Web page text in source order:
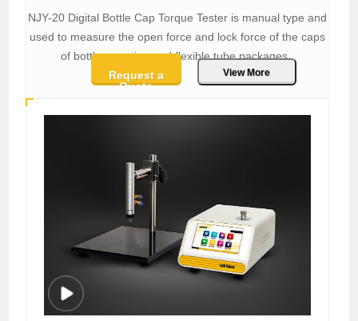
NJY-20 Digital Bottle Cap Torque Tester is manual type and
used to measure the open force and lock force of the caps
of bottles, suction and flexible tube packages.
Request a
Quote
View More